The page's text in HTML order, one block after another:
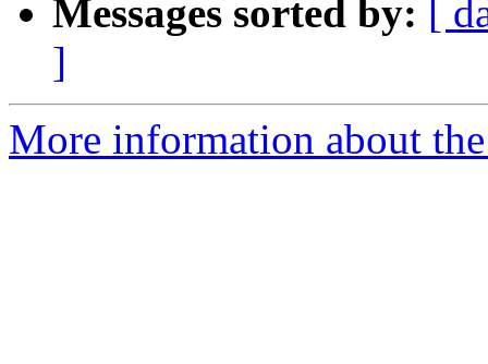
Messages sorted by:
[
]
More information about